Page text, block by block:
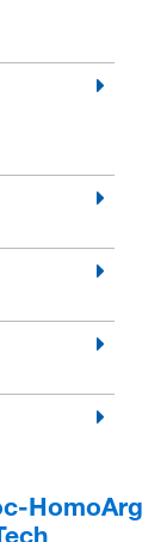
HomoArg